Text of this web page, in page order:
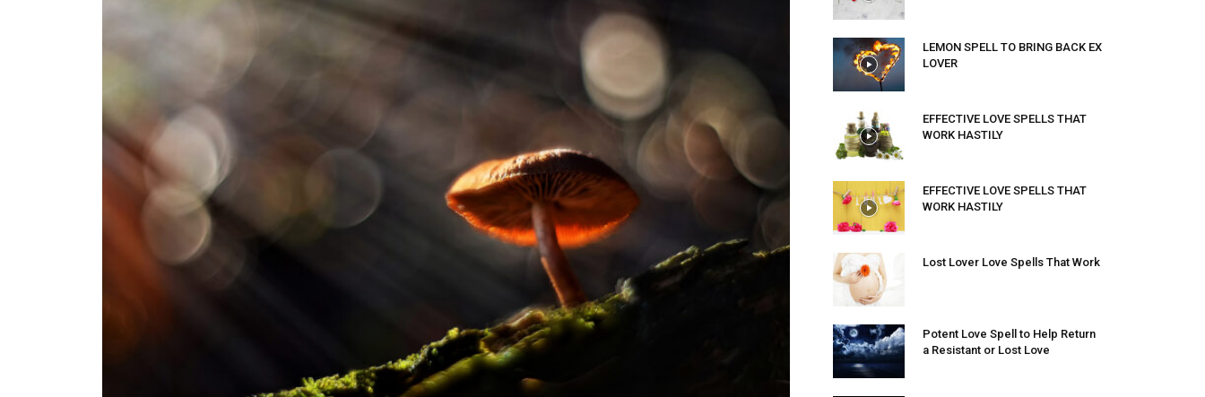
LEMON SPELL TO BRING BACK EX
LOVER
EFFECTIVE LOVE SPELLS THAT
WORK HASTILY
EFFECTIVE LOVE SPELLS THAT
WORK HASTILY
Lost Lover Love Spells That Work
Potent Love Spell to Help Return
a Resistant or Lost Love